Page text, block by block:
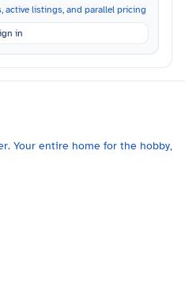
active listings, and parallel pricing
in
Your entire home for the hobby,